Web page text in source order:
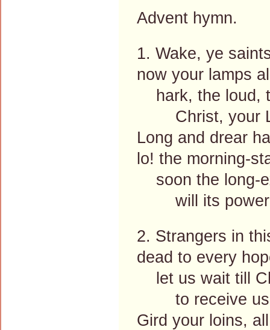
Advent hymn.
1. Wake, ye
now your lamps
hark, the loud,
Christ, your
Long and drear
lo! the morning-
soon the long-
will its power
2. Strangers in
dead to every
let us wait till
to receive us
Gird your loins,